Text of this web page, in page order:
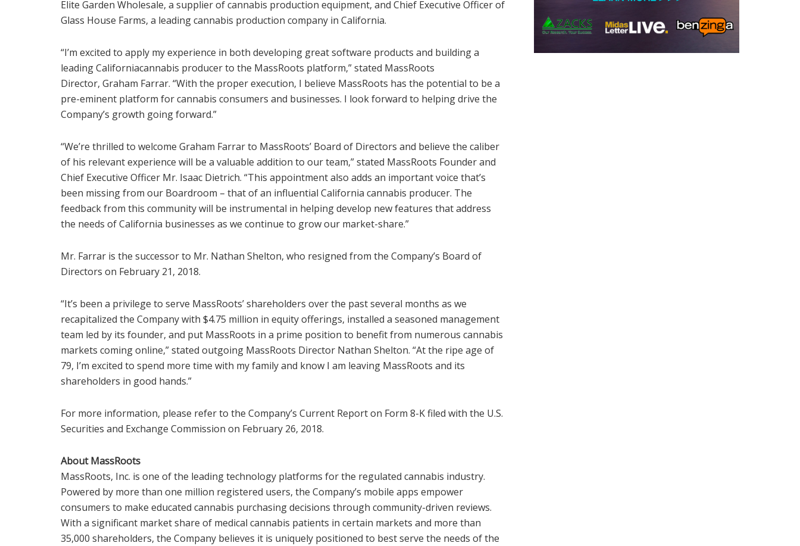
Elite Garden Wholesale, a supplier of cannabis production equipment, and Chief Executive Officer of
Glass House Farms, a leading cannabis production company in California.
“I’m excited to apply my experience in both developing great software products and building a
leadingCaliforniacannabis producer to the MassRoots platform,” stated MassRoots
Director, Graham Farrar. “With the proper execution, I believe MassRoots has the potential to be a
pre-eminent platform for cannabis consumers and businesses. I look forward to helping drive the
Company’s growth going forward.”
“We’re thrilled to welcome Graham Farrarto MassRoots’ Board of Directors and believe the caliber
of his relevant experience will be a valuable addition to our team,” stated MassRoots Founder and
Chief Executive Officer Mr. Isaac Dietrich. “This appointment also adds an important voice that’s
been missing from our Boardroom – that of an influential California cannabis producer. The
feedback from this community will be instrumental in helping develop new features that address
the needs ofCalifornia businesses as we continue to grow our market-share.”
Mr. Farrar is the successor to Mr. Nathan Shelton, who resigned from the Company’s Board of
Directors on February 21, 2018.
“It’s been a privilege to serve MassRoots’ shareholders over the past several months as we
recapitalized the Company with $4.75 million in equity offerings, installed a seasoned management
team led by its founder, and put MassRoots in a prime position to benefit from numerous cannabis
markets coming online,” stated outgoing MassRoots Director Nathan Shelton. “At the ripe age of
79, I’m excited to spend more time with my family and know I am leaving MassRoots and its
shareholders in good hands.”
For more information, please refer to the Company’s Current Report on Form 8-K filed with the U.S.
Securities and Exchange Commission on February 26, 2018.
About MassRoots
MassRoots, Inc. is one of the leading technology platforms for the regulated cannabis industry.
Powered by more than one million registered users, the Company’s mobile apps empower
consumers to make educated cannabis purchasing decisions through community-driven reviews.
With a significant market share of medical cannabis patients in certain markets and more than
35,000 shareholders, the Company believes it is uniquely positioned to best serve the needs of the